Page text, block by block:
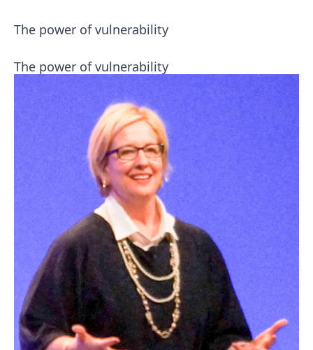
The power of vulnerability
The power of vulnerability